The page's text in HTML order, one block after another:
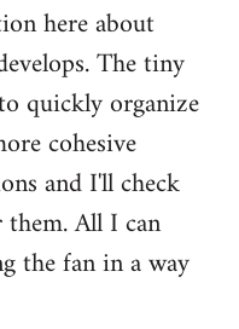
here about
The tiny
quickly organize
cohesive
and I'll check
All I can
the fan in a way